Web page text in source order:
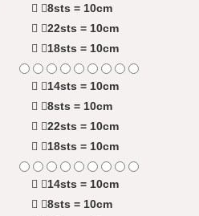
8sts = 10cm
22sts = 10cm
18sts = 10cm
14sts = 10cm
8sts = 10cm
22sts = 10cm
18sts = 10cm
14sts = 10cm
8sts = 10cm